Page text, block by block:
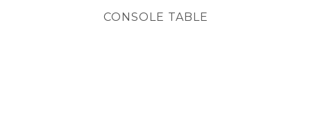
CONSOLE TABLE